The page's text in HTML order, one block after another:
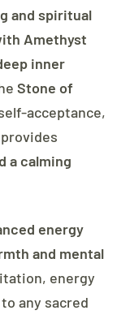
and spiritual
Amethyst
inner
Stone of
acceptance,
a calming
energy
and mental
energy
any sacred